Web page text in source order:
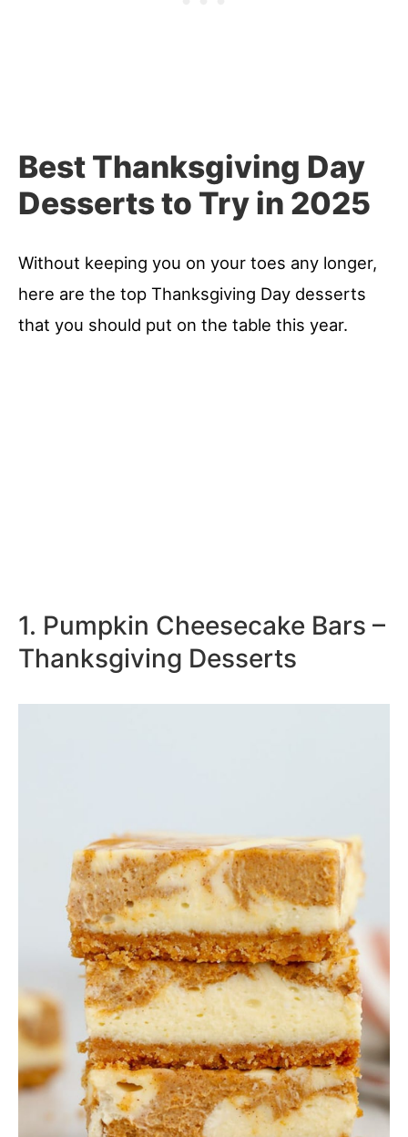
Best Thanksgiving Day
Desserts to Try in 2025
Without keeping you on your toes any longer,
here are the top Thanksgiving Day desserts
that you should put on the table this year.
1. Pumpkin Cheesecake Bars –
Thanksgiving Desserts